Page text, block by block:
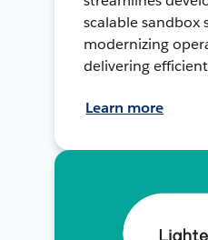
scalable sandbox
modernizing
delivering
Learn more